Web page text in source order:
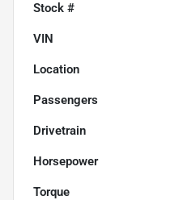
Stock #
VIN
Location
Passengers
Drivetrain
Horsepower
Torque